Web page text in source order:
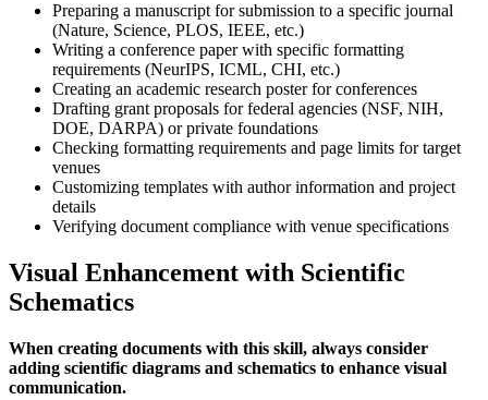
Preparing a manuscript for submission to a specific journal
(Nature, Science, PLOS, IEEE, etc.)
Writing a conference paper with specific formatting
requirements (NeurIPS, ICML, CHI, etc.)
Creating an academic research poster for conferences
Drafting grant proposals for federal agencies (NSF, NIH,
DOE, DARPA) or private foundations
Checking formatting requirements and page limits for target
venues
Customizing templates with author information and project
details
Verifying document compliance with venue specifications
Visual Enhancement with Scientific
Schematics
When creating documents with this skill, always consider
adding scientific diagrams and schematics to enhance visual
communication.